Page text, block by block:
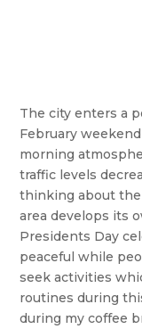
The city enters a
February
morning
traffic levels
thinking about
area develops its
Presidents Day
peaceful while
seek activities
routines during
during my coffee